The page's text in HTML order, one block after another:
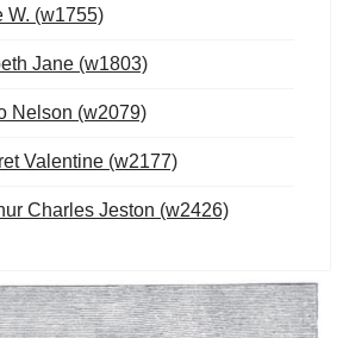
W. (w1755)
Jane (w1803)
Nelson (w2079)
Valentine (w2177)
Charles Jeston (w2426)